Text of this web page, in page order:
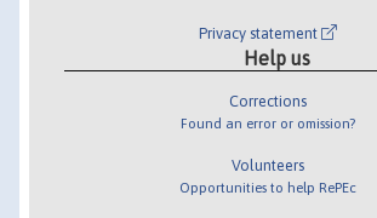
Privacy statement
Help us
Corrections
Found an error or omission?
Volunteers
Opportunities to help RePEc